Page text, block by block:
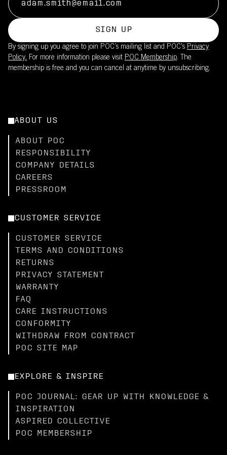
SIGN UP
By signing up you agree to join POC’s mailing list and POC's Privacy
Policy. For more information please visit POC Membership. The
membership is free and you can cancel at anytime by unsubscribing.
ABOUT US
ABOUT POC
RESPONSIBILITY
COMPANY DETAILS
CAREERS
PRESSROOM
CUSTOMER SERVICE
CUSTOMER SERVICE
TERMS AND CONDITIONS
RETURNS
PRIVACY STATEMENT
WARRANTY
FAQ
CARE INSTRUCTIONS
CONFORMITY
WITHDRAW FROM CONTRACT
POC SITE MAP
EXPLORE & INSPIRE
POC JOURNAL: GEAR UP WITH KNOWLEDGE &
INSPIRATION
ASPIRED COLLECTIVE
POC MEMBERSHIP